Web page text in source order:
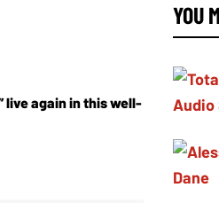
live again in this well-
YOU